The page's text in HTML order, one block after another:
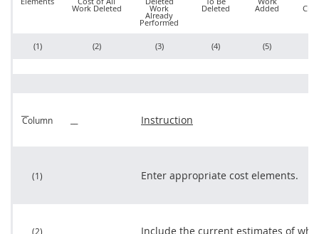
Work Deleted Work
Already
Performed
Deleted Added
(1) (2) (3) (4) (5)
Column Instruction
(1) Enter appropriate cost elements.
(2)
Include the current estimates of